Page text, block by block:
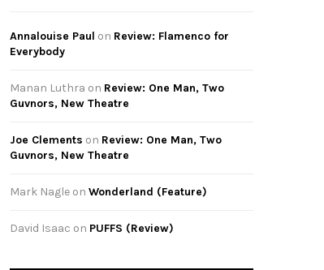
Annalouise Paul on Review: Flamenco for
Everybody
Manan Luthra on Review: One Man, Two
Guvnors, New Theatre
Joe Clements on Review: One Man, Two
Guvnors, New Theatre
Mark Nagle on Wonderland (Feature)
David Isaac on PUFFS (Review)